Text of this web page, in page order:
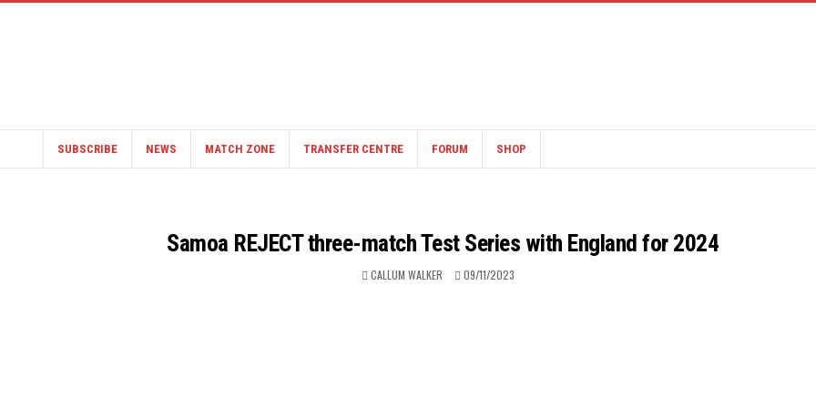
SUBSCRIBE NEWS MATCH ZONE TRANSFER CENTRE FORUM SHOP
Samoa REJECT three-match Test Series with England for 2024
CALLUM WALKER 09/11/2023